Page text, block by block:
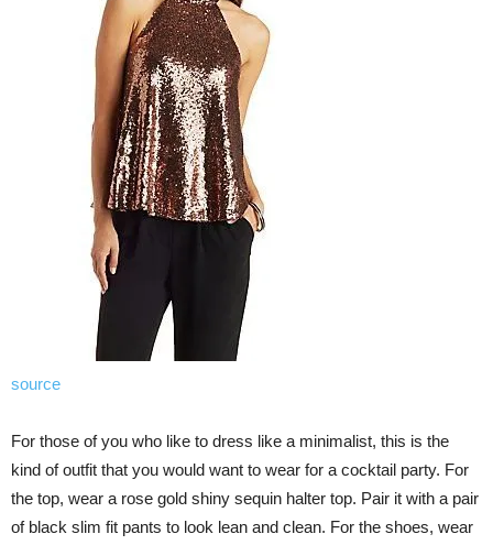
source
For those of you who like to dress like a minimalist, this is the
kind of outfit that you would want to wear for a cocktail party. For
the top, wear a rose gold shiny sequin halter top. Pair it with a pair
of black slim fit pants to look lean and clean. For the shoes, wear